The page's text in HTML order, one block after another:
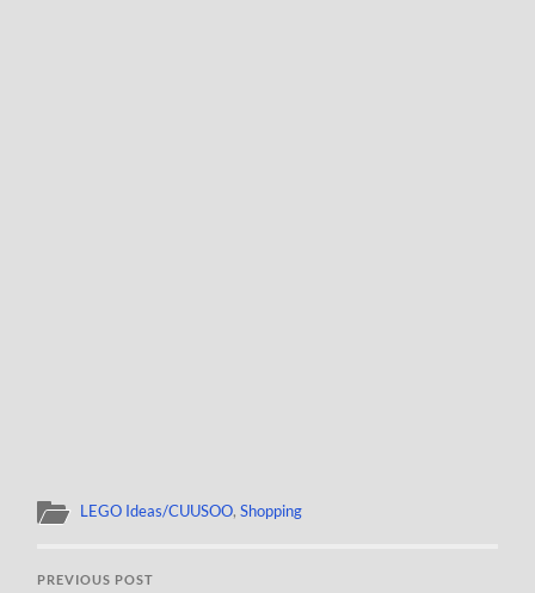
LEGO Ideas/CUUSOO,Shopping
PREVIOUS POST